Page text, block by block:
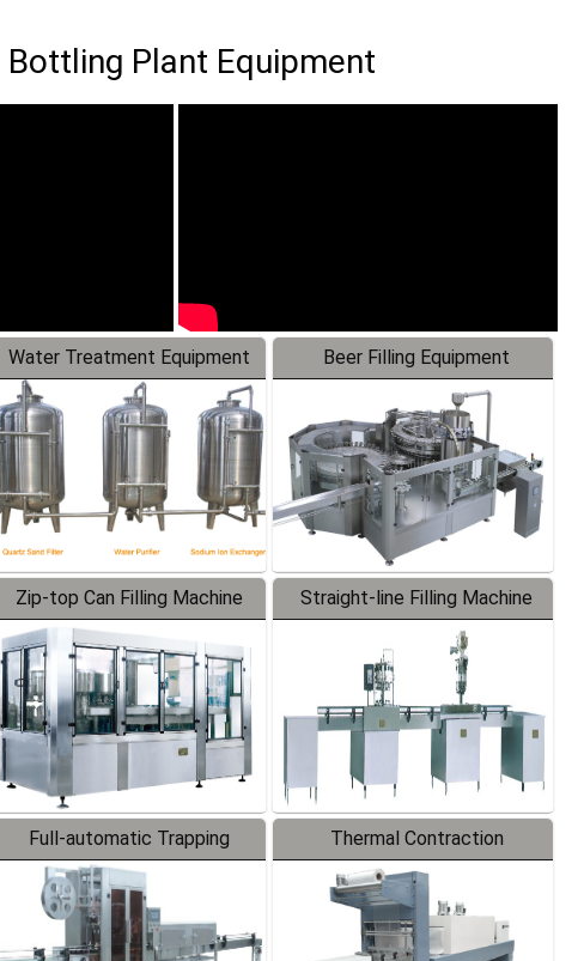
Plant Equipment
Water Treatment Equipment Beer Filling Equipment
Zip-top Can Filling Machine Straight-line Filling Machine
Full-automatic Trapping
Labeler
Thermal Contraction
Packaging Machine